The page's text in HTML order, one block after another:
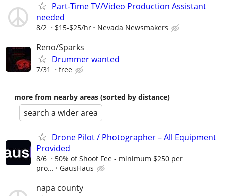
Part-Time TV/Video Production Assistant
needed
8/2 $15-$25/hr Nevada Newsmakers
Reno/Sparks
Drummer wanted
7/31 free
more from nearby areas (sorted by distance)
search a wider area
Drone Pilot / Photographer – All Equipment
Provided
8/6
50% of Shoot Fee - minimum $250 per
pro...
GausHaus
napa county